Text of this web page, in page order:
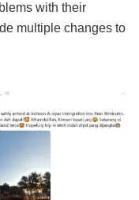
with their
multiple changes to